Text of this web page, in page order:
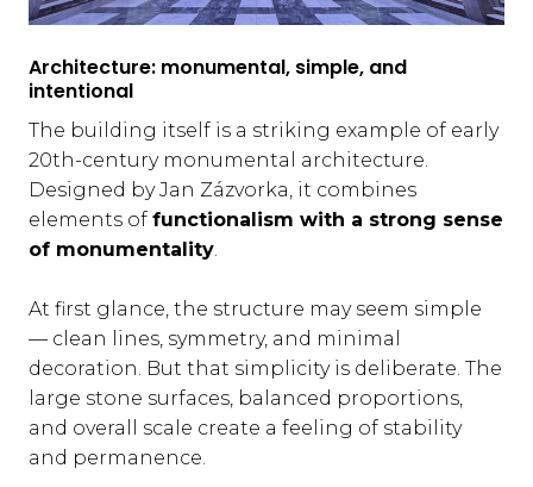
Architecture: monumental, simple, and
intentional
The building itself is a striking example of early
20th-century monumental architecture.
Designed by Jan Zázvorka, it combines
elements of functionalism with a strong sense
of monumentality
At first glance, the structure may seem simple
— clean lines, symmetry, and minimal
decoration. But that simplicity is deliberate. The
large stone surfaces, balanced proportions,
and overall scale create a feeling of stability
and permanence.